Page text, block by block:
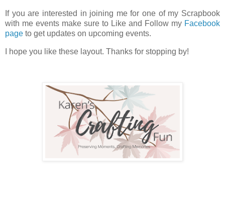
If you are interested in joining me for one of my Scrapbook
with me events make sure to Like and Follow my Facebook
page to get updates on upcoming events.
I hope you like these layout. Thanks for stopping by!